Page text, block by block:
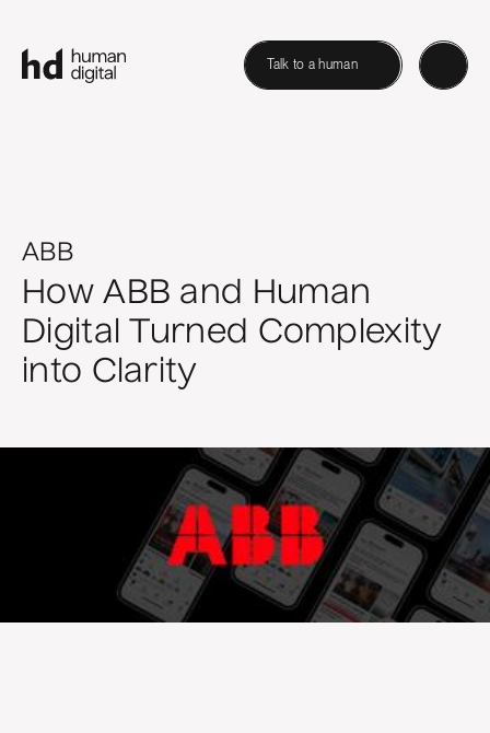
Talk to a human
ABB
How ABB and Human
Digital Turned Complexity
into Clarity